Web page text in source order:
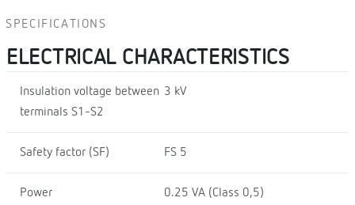
SPECIFICATIONS
ELECTRICAL CHARACTERISTICS
Insulation voltage between
terminals S1-S2
3 kV
Safety factor (SF) FS 5
Power 0.25 VA (Class 0,5)